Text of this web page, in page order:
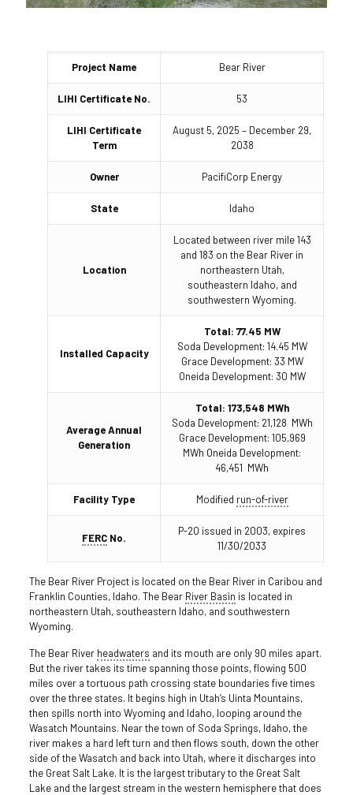
Project Name Bear River
LIHI Certificate No. 53
LIHI Certificate
Term
August 5, 2025 – December 29,
2038
Owner PacifiCorp Energy
State Idaho
Location
Located between river mile 143
and 183 on the Bear River in
northeastern Utah,
southeastern Idaho, and
southwestern Wyoming.
Installed Capacity
Total: 77.45 MW
Soda Development: 14.45 MW
Grace Development: 33 MW
Oneida Development: 30 MW
Average Annual
Generation
Total: 173,548 MWh
Soda Development: 21,128 MWh
Grace Development: 105,969
MWh Oneida Development:
46,451 MWh
Facility Type Modified run-of-river
FERC No.
P-20 issued in 2003, expires
11/30/2033
The Bear River Project is located on the Bear River in Caribou and
Franklin Counties, Idaho. The Bear River Basin is located in
northeastern Utah, southeastern Idaho, and southwestern
Wyoming.
The Bear River headwaters and its mouth are only 90 miles apart.
But the river takes its time spanning those points, flowing 500
miles over a tortuous path crossing state boundaries five times
over the three states. It begins high in Utah’s Uinta Mountains,
then spills north into Wyoming and Idaho, looping around the
Wasatch Mountains. Near the town of Soda Springs, Idaho, the
river makes a hard left turn and then flows south, down the other
side of the Wasatch and back into Utah, where it discharges into
the Great Salt Lake. It is the largest tributary to the Great Salt
Lake and the largest stream in the western hemisphere that does